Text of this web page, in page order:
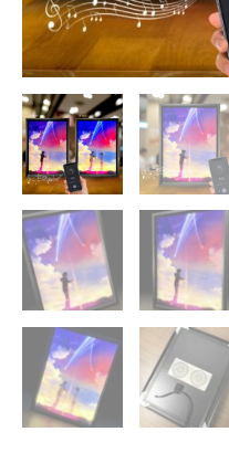
Your
Name
Decorative
Painting
-
momo
Studio
quantity